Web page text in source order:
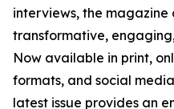
interviews, the magazine
transformative,
Now available in print,
formats, and social
latest issue provides an